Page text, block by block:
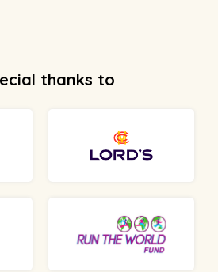
thanks to